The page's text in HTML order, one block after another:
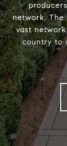
network, The
vast
country to